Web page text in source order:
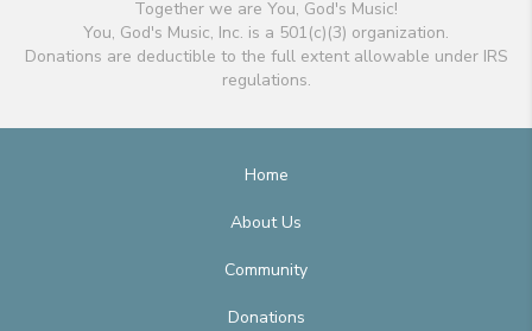
Together we are You, God's Music!
You, God's Music, Inc. is a 501(c)(3) organization.
Donations are deductible to the full extent allowable under IRS
regulations.
Home
About Us
Community
Donations